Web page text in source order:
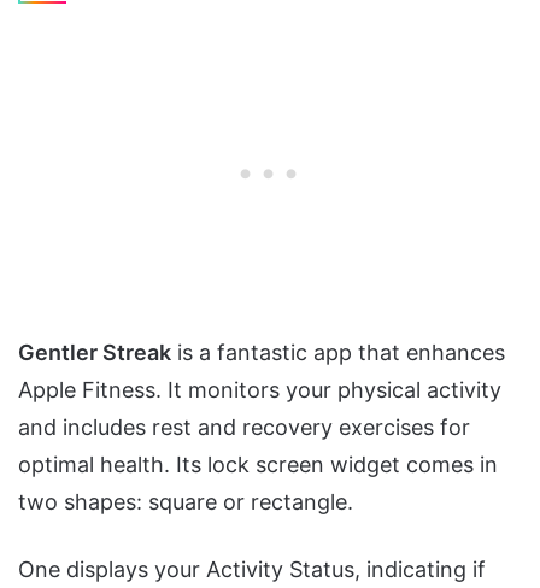
Gentler Streak is a fantastic app that enhances
Apple Fitness. It monitors your physical activity
and includes rest and recovery exercises for
optimal health. Its lock screen widget comes in
two shapes: square or rectangle.
One displays your Activity Status, indicating if